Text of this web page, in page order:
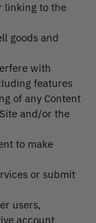
linking to the
goods and
with
features
of any Content
and/or the
to make
or submit
users,
account